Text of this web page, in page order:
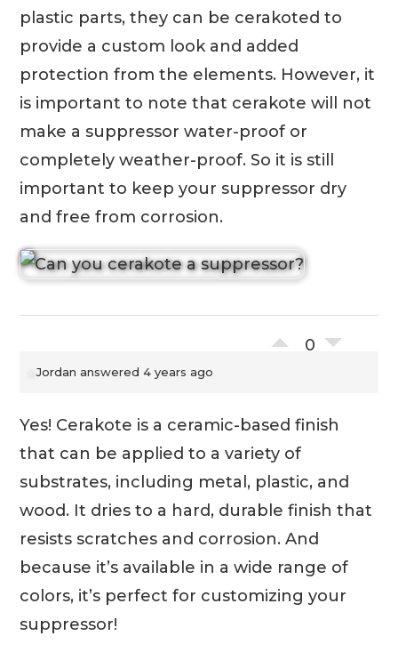
plastic parts, they can be cerakoted to
provide a custom look and added
protection from the elements. However, it
is important to note that cerakote will not
make a suppressor water-proof or
completely weather-proof. So it is still
important to keep your suppressor dry
and free from corrosion.
0
Jordan answered 4 years ago
Yes! Cerakote is a ceramic-based finish
that can be applied to a variety of
substrates, including metal, plastic, and
wood. It dries to a hard, durable finish that
resists scratches and corrosion. And
because it’s available in a wide range of
colors, it’s perfect for customizing your
suppressor!